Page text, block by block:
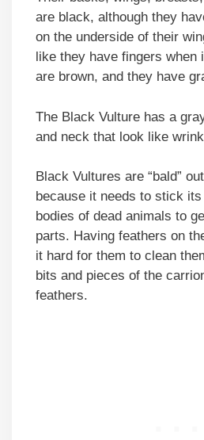
are black, although they
on the underside of their
like they have fingers when
are brown, and they have
The Black Vulture has a
and neck that look like
Black Vultures are “bald”
because it needs to stick
bodies of dead animals to
parts. Having feathers on
it hard for them to clean
bits and pieces of the
feathers.